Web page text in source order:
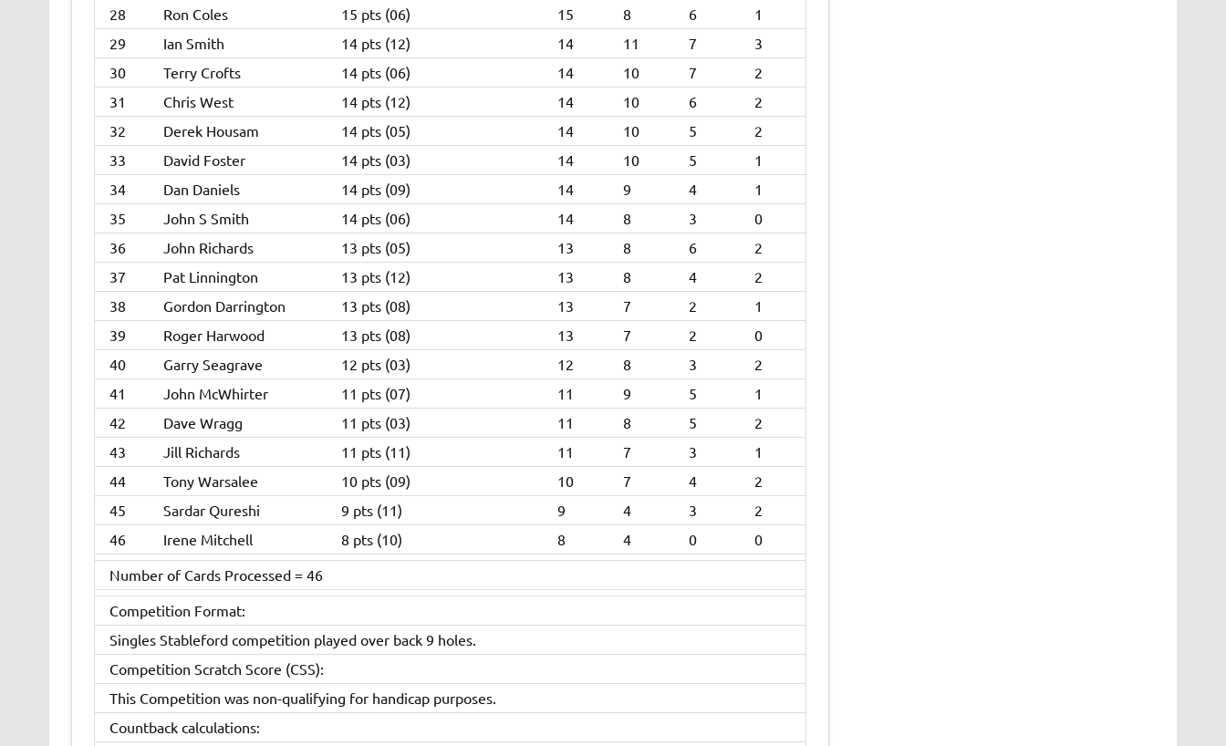
28
Ron Coles 15 pts (06) 15 8 6
1
29
Ian Smith 14 pts (12) 14 11 7
3
30
Terry Crofts 14 pts (06) 14 10 7
2
31
Chris West 14 pts (12) 14 10 6
2
32
Derek Housam 14 pts (05) 14 10 5
2
33
David Foster 14 pts (03) 14 10 5
1
34
Dan Daniels 14 pts (09) 14 9 4
1
35
John S Smith 14 pts (06) 14 8 3
0
36
John Richards 13 pts (05) 13 8 6
2
37
Pat Linnington 13 pts (12) 13 8 4
2
38
Gordon Darrington 13 pts (08) 13 7 2
1
39
Roger Harwood 13 pts (08) 13 7 2
0
40
Garry Seagrave 12 pts (03) 12 8 3
2
41
John McWhirter 11 pts (07) 11 9 5
1
42
Dave Wragg 11 pts (03) 11 8 5
2
43
Jill Richards 11 pts (11) 11 7 3
1
44
Tony Warsalee 10 pts (09) 10 7 4
2
45
Sardar Qureshi 9 pts (11) 9 4 3
2
46
Irene Mitchell 8 pts (10) 8 4 0
0
Number of Cards Processed = 46
Competition Format:
Singles Stableford competition played over back 9 holes.
Competition Scratch Score (CSS):
This Competition was non-qualifying for handicap purposes.
Countback calculations: